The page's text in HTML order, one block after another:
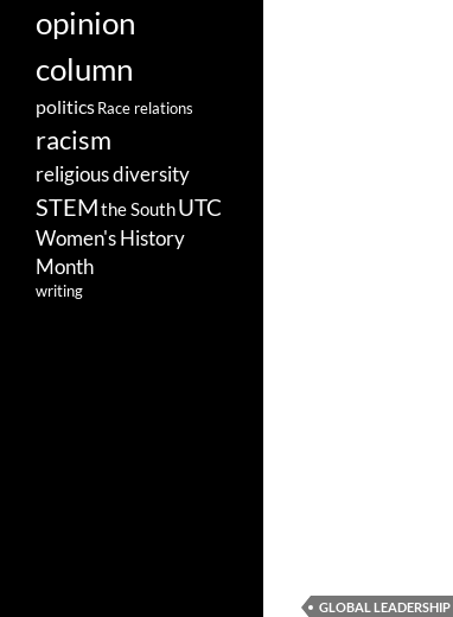
GLOBAL LEADERSHIP
opinion
column
politicsRace relations
racism
religious diversity
STEMthe SouthUTC
Women's History
Month
writing